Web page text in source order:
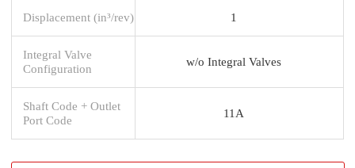
Displacement (in³/rev) 1
Integral Valve
Configuration
w/o Integral Valves
Shaft Code + Outlet
Port Code
11A